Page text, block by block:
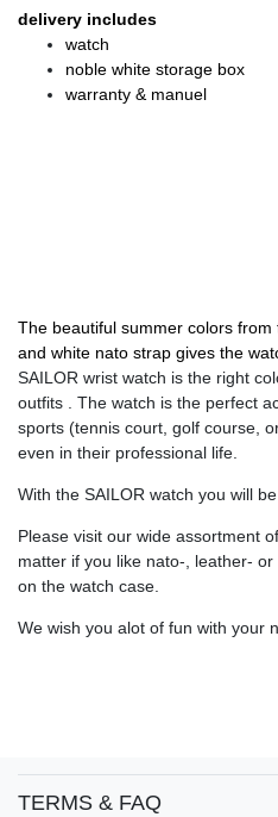
delivery includes
watch
noble white storage box
warranty & manuel
The beautiful summer colors
and white nato strap gives the
SAILOR wrist watch is the right
outfits . The watch is the perfect
sports (tennis court, golf course,
even in their professional life.
With the SAILOR watch you will
Please visit our wide assortment
matter if you like nato-, leather-
on the watch case.
We wish you alot of fun with your
TERMS & FAQ